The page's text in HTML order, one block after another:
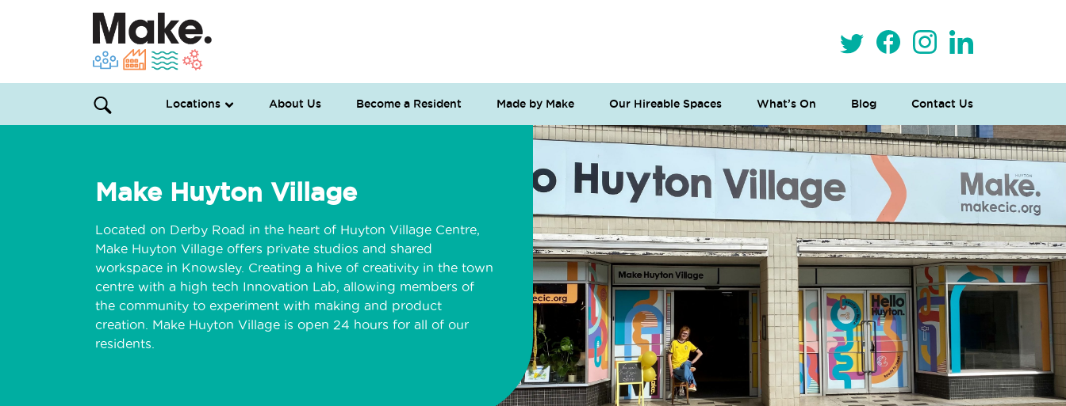
Locations About Us Become a Resident Made by Make Our Hireable Spaces What’s On Blog Contact Us
Make Huyton Village
Located on Derby Road in the heart of Huyton Village Centre,
Make Huyton Village offers private studios and shared
workspace in Knowsley. Creating a hive of creativity in the town
centre with a high tech Innovation Lab, allowing members of
the community to experiment with making and product
creation. Make Huyton Village is open 24 hours for all of our
residents.